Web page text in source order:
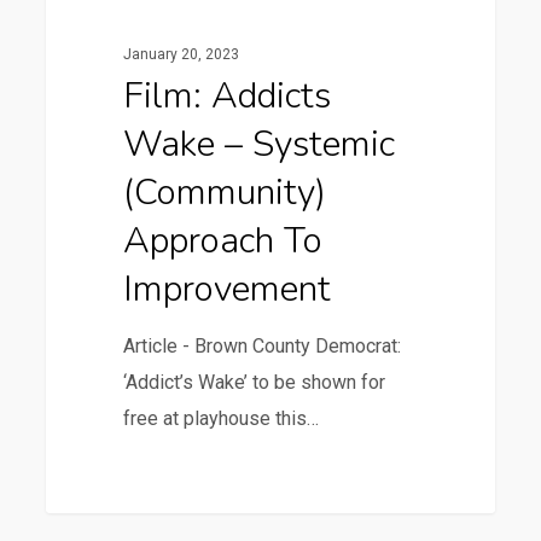
January 20, 2023
Film: Addicts
Wake – Systemic
(community)
Approach To
Improvement
Article - Brown County Democrat:
‘Addict’s Wake’ to be shown for
free at playhouse this…